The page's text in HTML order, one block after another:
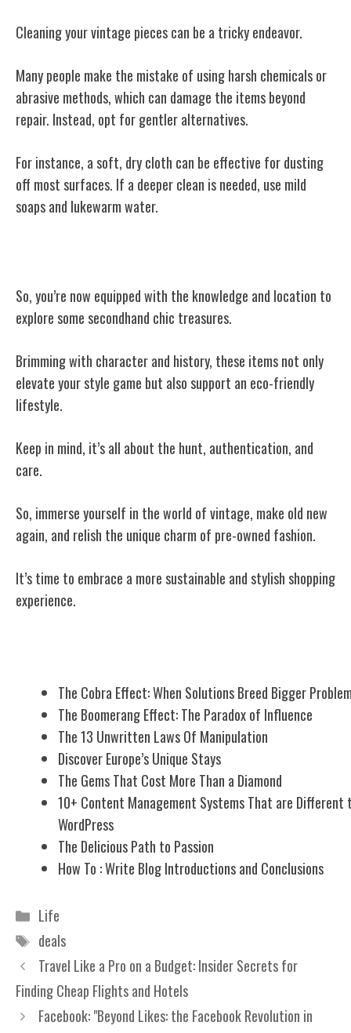
Cleaning your vintage pieces can be a tricky endeavor.
Many people make the mistake of using harsh chemicals or
abrasive methods, which can damage the items beyond
repair. Instead, opt for gentler alternatives.
For instance, a soft, dry cloth can be effective for dusting
off most surfaces. If a deeper clean is needed, use mild
soaps and lukewarm water.
So, you’re now equipped with the knowledge and location to
explore some secondhand chic treasures.
Brimming with character and history, these items not only
elevate your style game but also support an eco-friendly
lifestyle.
Keep in mind, it’s all about the hunt, authentication, and
care.
So, immerse yourself in the world of vintage, make old new
again, and relish the unique charm of pre-owned fashion.
It’s time to embrace a more sustainable and stylish shopping
experience.
The Cobra Effect: When Solutions Breed Bigger
The Boomerang Effect: The Paradox of Influence
The 13 Unwritten Laws Of Manipulation
Discover Europe’s Unique Stays
The Gems That Cost More Than a Diamond
10+ Content Management Systems That are Different
WordPress
The Delicious Path to Passion
How To : Write Blog Introductions and Conclusions
Categories
Life
Tags
deals
Travel Like a Pro on a Budget: Insider Secrets for
Finding Cheap Flights and Hotels
Facebook: "Beyond Likes: the Facebook Revolution in